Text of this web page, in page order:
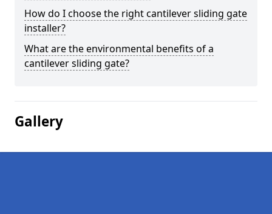
How do I choose the right cantilever sliding gate
installer?
What are the environmental benefits of a
cantilever sliding gate?
Gallery